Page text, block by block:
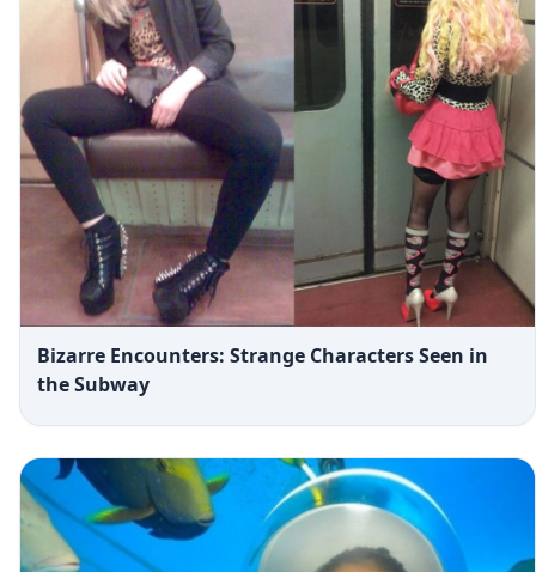
Bizarre Encounters: Strange Characters Seen in
the Subway